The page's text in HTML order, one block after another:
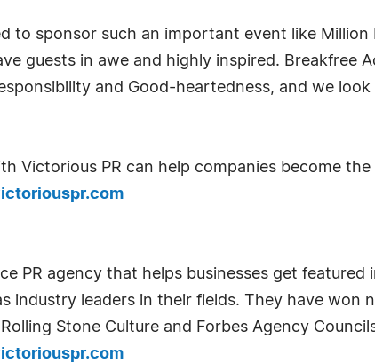
to sponsor such an important event like Million
guests in awe and highly inspired. Breakfree
and Good-heartedness, and we
Victorious PR can help companies become
PR agency that helps businesses get
industry leaders in their fields. They have won
Stone Culture and Forbes Agency